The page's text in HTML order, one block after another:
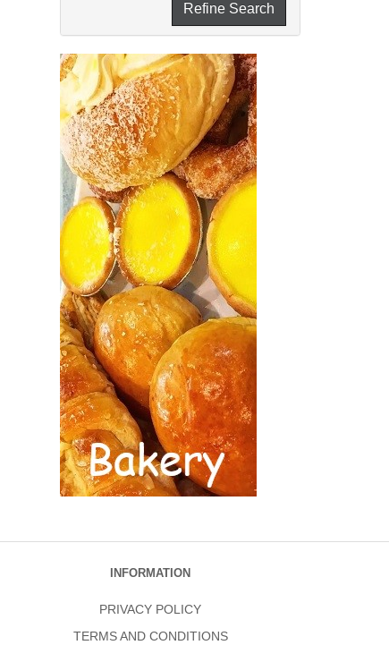
Refine Search
INFORMATION
PRIVACY POLICY
TERMS AND CONDITIONS